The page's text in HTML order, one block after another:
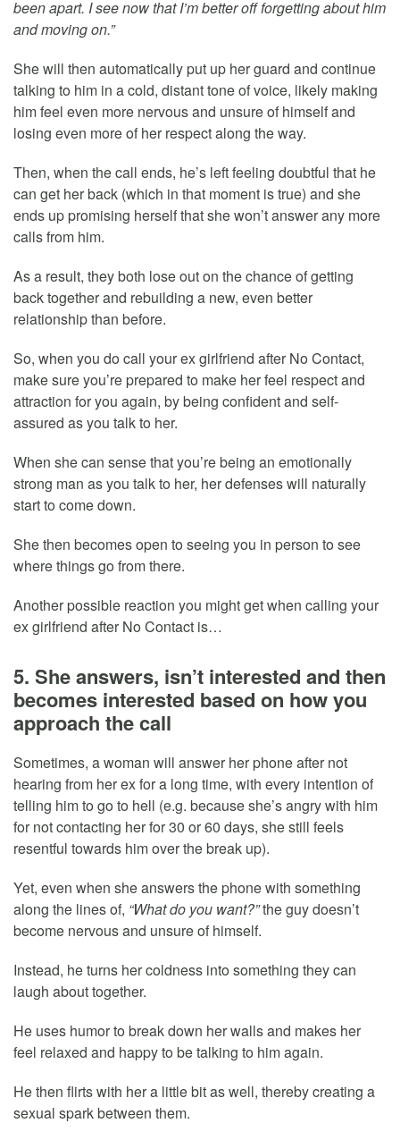
been apart. I see now that I’m better off forgetting about him
and moving on.”
She will then automatically put up her guard and continue
talking to him in a cold, distant tone of voice, likely making
him feel even more nervous and unsure of himself and
losing even more of her respect along the way.
Then, when the call ends, he’s left feeling doubtful that he
can get her back (which in that moment is true) and she
ends up promising herself that she won’t answer any more
calls from him.
As a result, they both lose out on the chance of getting
back together and rebuilding a new, even better
relationship than before.
So, when you do call your ex girlfriend after No Contact,
make sure you’re prepared to make her feel respect and
attraction for you again, by being confident and self-
assured as you talk to her.
When she can sense that you’re being an emotionally
strong man as you talk to her, her defenses will naturally
start to come down.
She then becomes open to seeing you in person to see
where things go from there.
Another possible reaction you might get when calling your
ex girlfriend after No Contact is…
5. She answers, isn’t interested and then
becomes interested based on how you
approach the call
Sometimes, a woman will answer her phone after not
hearing from her ex for a long time, with every intention of
telling him to go to hell (e.g. because she’s angry with him
for not contacting her for 30 or 60 days, she still feels
resentful towards him over the break up).
Yet, even when she answers the phone with something
along the lines of, “What do you want?”the guy doesn’t
become nervous and unsure of himself.
Instead, he turns her coldness into something they can
laugh about together.
He uses humor to break down her walls and makes her
feel relaxed and happy to be talking to him again.
He then flirts with her a little bit as well, thereby creating a
sexual spark between them.